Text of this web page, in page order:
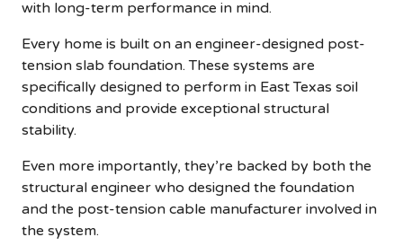
with long-term performance in mind.
Every home is built on an engineer-designed post-
tension slab foundation. These systems are
specifically designed to perform in East Texas soil
conditions and provide exceptional structural
stability.
Even more importantly, they’re backed by both the
structural engineer who designed the foundation
and the post-tension cable manufacturer involved in
the system.